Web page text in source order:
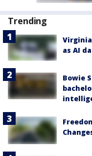
Trending
as AI
Bowie